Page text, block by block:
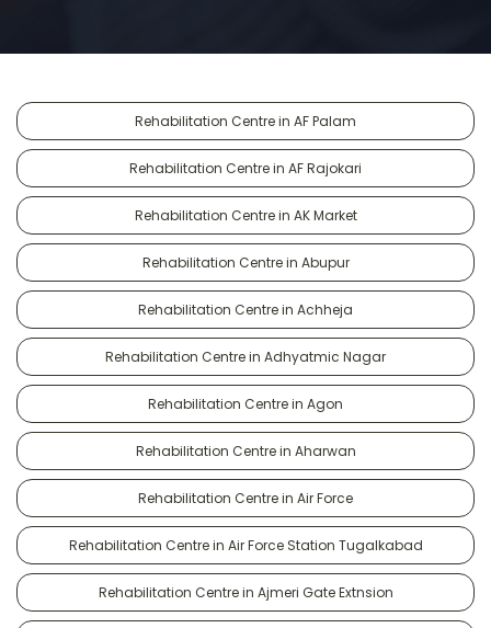
Rehabilitation Centre in AF Palam
Rehabilitation Centre in AF Rajokari
Rehabilitation Centre in AK Market
Rehabilitation Centre in Abupur
Rehabilitation Centre in Achheja
Rehabilitation Centre in Adhyatmic Nagar
Rehabilitation Centre in Agon
Rehabilitation Centre in Aharwan
Rehabilitation Centre in Air Force
Rehabilitation Centre in Air Force Station Tugalkabad
Rehabilitation Centre in Ajmeri Gate Extnsion